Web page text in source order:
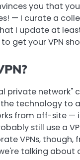
you that
— I curate a
I update at
get your VPN
private network"
technology to
from off-site —
still use a
VPNs, though,
talking